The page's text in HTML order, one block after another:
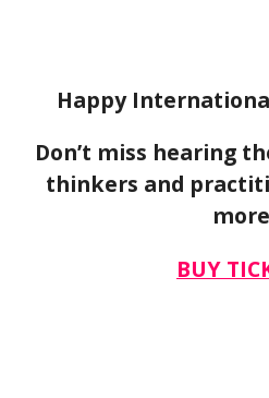
Happy
Don’t miss hearing
thinkers and
BUY